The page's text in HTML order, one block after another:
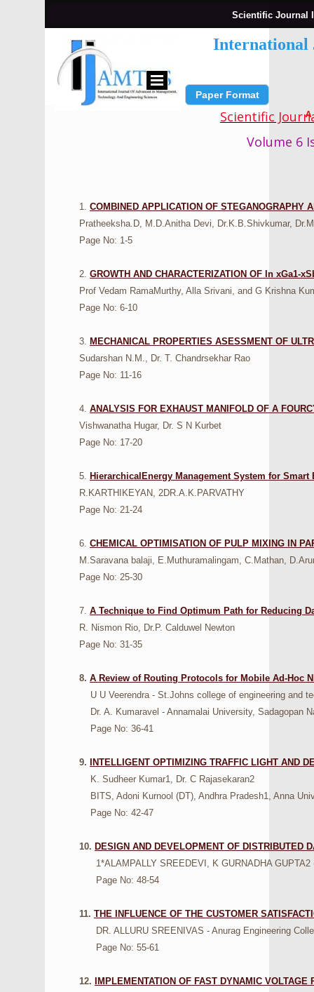
Scientific Journal
A
Submit Paper
Paper Format
International
Scientific
1. COMBINED APPLICATION OF STEGANOGRAPHY
Pratheeksha.D, M.D.Anitha Devi, Dr.K.B.Shivkumar,
Page No: 1-5
2. GROWTH AND CHARACTERIZATION OF In xGa1-
Prof Vedam RamaMurthy, Alla Srivani, and G Krishna
Page No: 6-10
3. MECHANICAL PROPERTIES ASESSMENT OF
Sudarshan N.M., Dr. T. Chandrsekhar Rao
Page No: 11-16
4. ANALYSIS FOR EXHAUST MANIFOLD OF A
Vishwanatha Hugar, Dr. S N Kurbet
Page No: 17-20
5. HierarchicalEnergy Management System for
R.KARTHIKEYAN, 2DR.A.K.PARVATHY
Page No: 21-24
6. CHEMICAL OPTIMISATION OF PULP MIXING IN
M.Saravana balaji, E.Muthuramalingam, C.Mathan,
Page No: 25-30
7. A Technique to Find Optimum Path for Reducing
R. Nismon Rio, Dr.P. Calduwel Newton
Page No: 31-35
8. A Review of Routing Protocols for Mobile Ad-Hoc
U U Veerendra - St.Johns college of engineering and
Dr. A. Kumaravel - Annamalai University, Sadagopan
Page No: 36-41
9.
INTELLIGENT OPTIMIZING TRAFFIC LIGHT AND
K. Sudheer Kumar1, Dr. C Rajasekaran2
BITS, Adoni Kurnool (DT), Andhra Pradesh1, Anna
Page No: 42-47
10. DESIGN AND DEVELOPMENT OF DISTRIBUTED
1*ALAMPALLY SREEDEVI, K GURNADHA GUPTA2
Page No: 48-54
11. THE INFLUENCE OF THE CUSTOMER
DR. ALLURU SREENIVAS - Anurag Engineering
Page No: 55-61
12.
IMPLEMENTATION OF FAST DYNAMIC
Volume 6